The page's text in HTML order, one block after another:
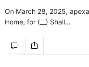
On March 28, 2025,
Home, for (__) Shall…